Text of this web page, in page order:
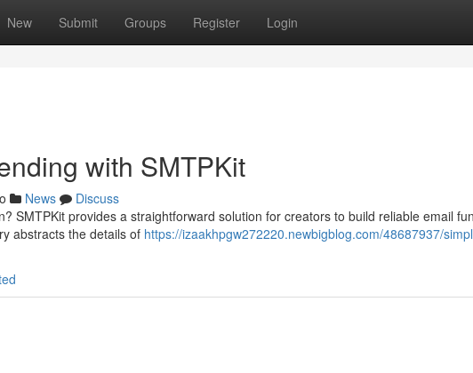
New Submit Groups Register Login
with SMTPKit
News
Discuss
SMTPKit provides a straightforward solution for creators to build reliable email
abstracts the details of https://izaakhpgw272220.newbigblog.com/48687937/